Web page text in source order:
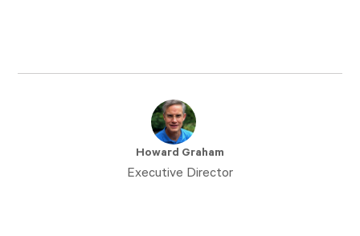
Howard Graham
Executive Director